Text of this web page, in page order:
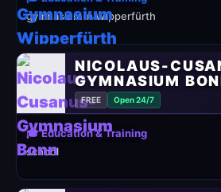
gymnasium in Wipperfürth
NICOLAUS-
GYMNASIUM
FREE Open 24/7
🎓 Education & Training
school